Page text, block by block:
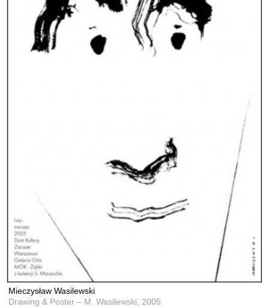
Mieczysław Wasilewski
Drawing & Poster – M. Wasilewski, 2005